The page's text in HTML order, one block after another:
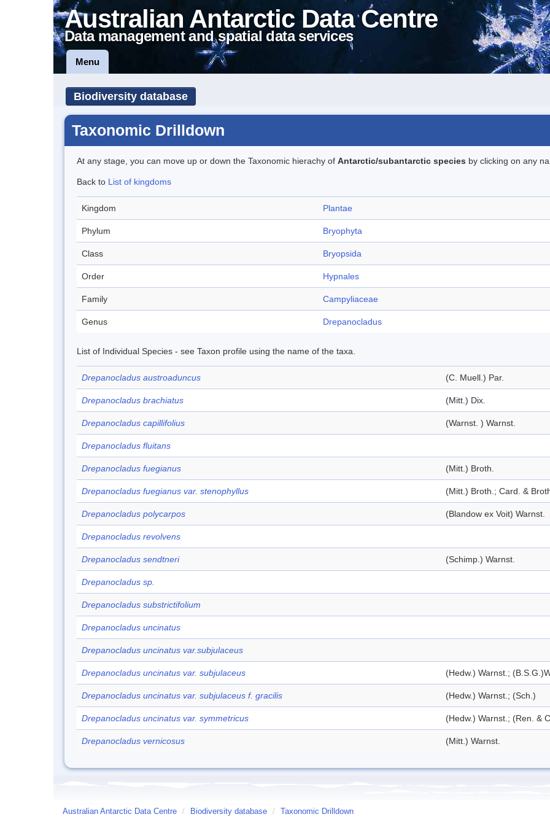
Australian Antarctic Data Centre
Data management and spatial data services
Menu
Biodiversity database
Taxonomic Drilldown
At any stage, you can move up or down the Taxonomic hierachy of Antarctic/subantarctic species by clicking on any
Back to List of kingdoms
Kingdom Plantae
Phylum Bryophyta
Class Bryopsida
Order Hypnales
Family Campyliaceae
Genus Drepanocladus
List of Individual Species - see Taxon profile using the name of the taxa.
Drepanocladus austroaduncus (C. Muell.) Par.
Drepanocladus brachiatus (Mitt.) Dix.
Drepanocladus capillifolius (Warnst. ) Warnst.
Drepanocladus fluitans
Drepanocladus fuegianus (Mitt.) Broth.
Drepanocladus fuegianus var. stenophyllus (Mitt.) Broth.; Card. &
Drepanocladus polycarpos (Blandow ex Voit) Warnst.
Drepanocladus revolvens
Drepanocladus sendtneri (Schimp.) Warnst.
Drepanocladus sp.
Drepanocladus substrictifolium
Drepanocladus uncinatus
Drepanocladus uncinatus var.subjulaceus
Drepanocladus uncinatus var. subjulaceus (Hedw.) Warnst.;
Drepanocladus uncinatus var. subjulaceus f. gracilis (Hedw.) Warnst.; (Sch.)
Drepanocladus uncinatus var. symmetricus (Hedw.) Warnst.; (Ren. &
Drepanocladus vernicosus (Mitt.) Warnst.
Australian Antarctic Data Centre / Biodiversity database / Taxonomic Drilldown